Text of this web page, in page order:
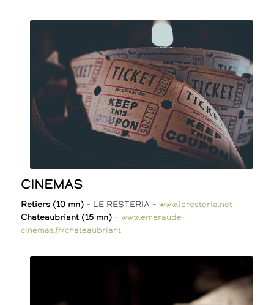
CINEMAS
Retiers (10 mn)– LE RESTERIA – www.leresteria.net
Chateaubriant (15 mn) – www.emeraude-
cinemas.fr/chateaubriant